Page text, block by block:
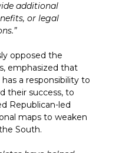
additional
or legal
opposed the
emphasized that
a responsibility to
their success, to
Republican-led
maps to weaken
South.